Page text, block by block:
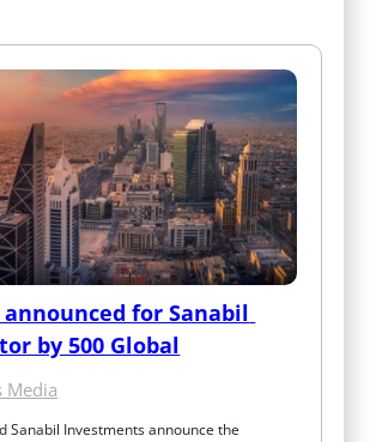
announced for Sanabil
by 500 Global
Media
Sanabil Investments announce the